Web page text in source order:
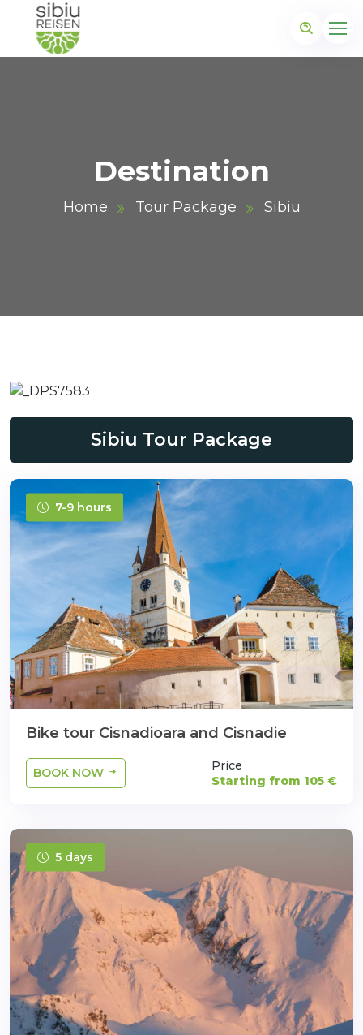
Destination
Home Tour Package Sibiu
Sibiu Tour Package
7-9 hours
Bike tour Cisnadioara and Cisnadie
BOOK NOW
Price
Starting from 105 €
5 days